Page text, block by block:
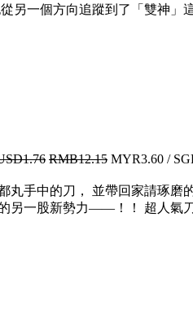
另一個方向追蹤到了「雙神」
RMB12.15 MYR3.60 /
丸手中的刀， 並帶回家請琢
另一股新勢力——！！ 超人氣